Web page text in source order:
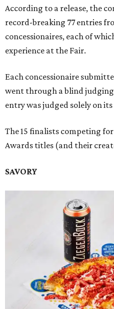
According to a release, the
record-breaking 77 entries
concessionaires, each of
experience at the Fair.
Each concessionaire
went through a blind judging
entry was judged solely on
The 15 finalists competing for
Awards titles (and their
SAVORY